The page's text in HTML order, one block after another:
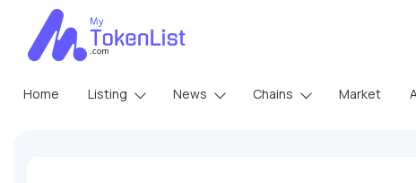
Home Listing News Chains Market